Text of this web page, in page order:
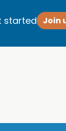
started Join